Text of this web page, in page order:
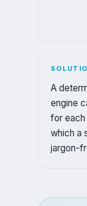
A
engine
for each
which a
jargon-